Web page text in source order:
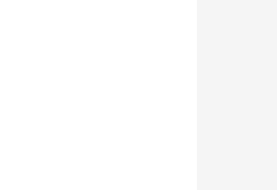
these integrated
projects, the Siemens
electronic devices.